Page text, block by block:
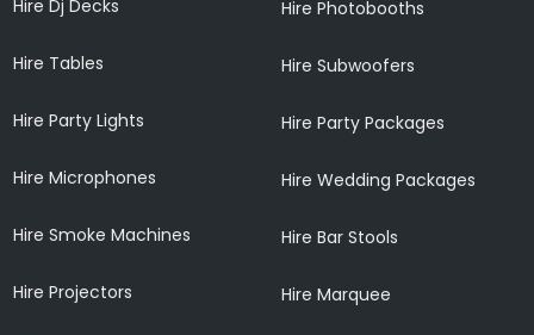
Hire Dj Decks
Hire Tables
Hire Party Lights
Hire Microphones
Hire Smoke Machines
Hire Projectors
Hire Photobooths
Hire Subwoofers
Hire Party Packages
Hire Wedding Packages
Hire Bar Stools
Hire Marquee